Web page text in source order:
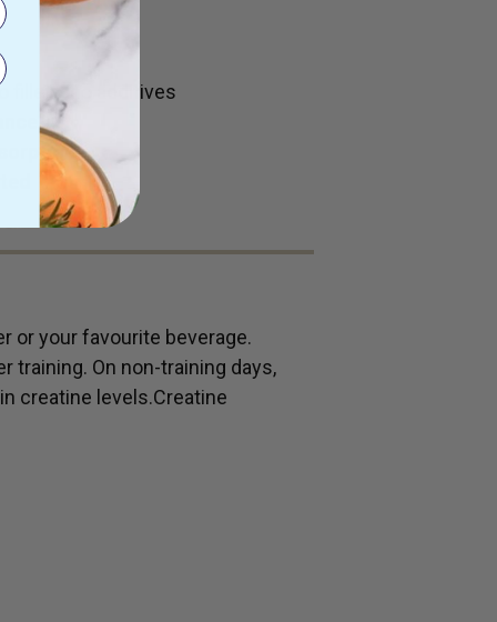
fillers, no additives
or your favourite beverage.
training. On non-training days,
creatine levels.Creatine